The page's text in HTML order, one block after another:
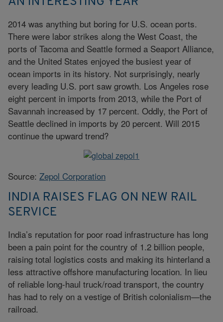
2014 was anything but boring for U.S. ocean ports.
There were labor strikes along the West Coast, the
ports of Tacoma and Seattle formed a Seaport Alliance,
and the United States enjoyed the busiest year of
ocean imports in its history. Not surprisingly, nearly
every leading U.S. port saw growth. Los Angeles rose
eight percent in imports from 2013, while the Port of
Savannah increased by 17 percent. Oddly, the Port of
Seattle declined in imports by 20 percent. Will 2015
continue the upward trend?
Source: Zepol Corporation
INDIA RAISES FLAG ON NEW RAIL
SERVICE
India’s reputation for poor road infrastructure has long
been a pain point for the country of 1.2 billion people,
raising total logistics costs and making its hinterland a
less attractive offshore manufacturing location. In lieu
of reliable long-haul truck/road transport, the country
has had to rely on a vestige of British colonialism—the
railroad.